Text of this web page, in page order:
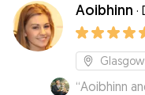
Aoibhinn ·
Glasgow
“Aoibhinn